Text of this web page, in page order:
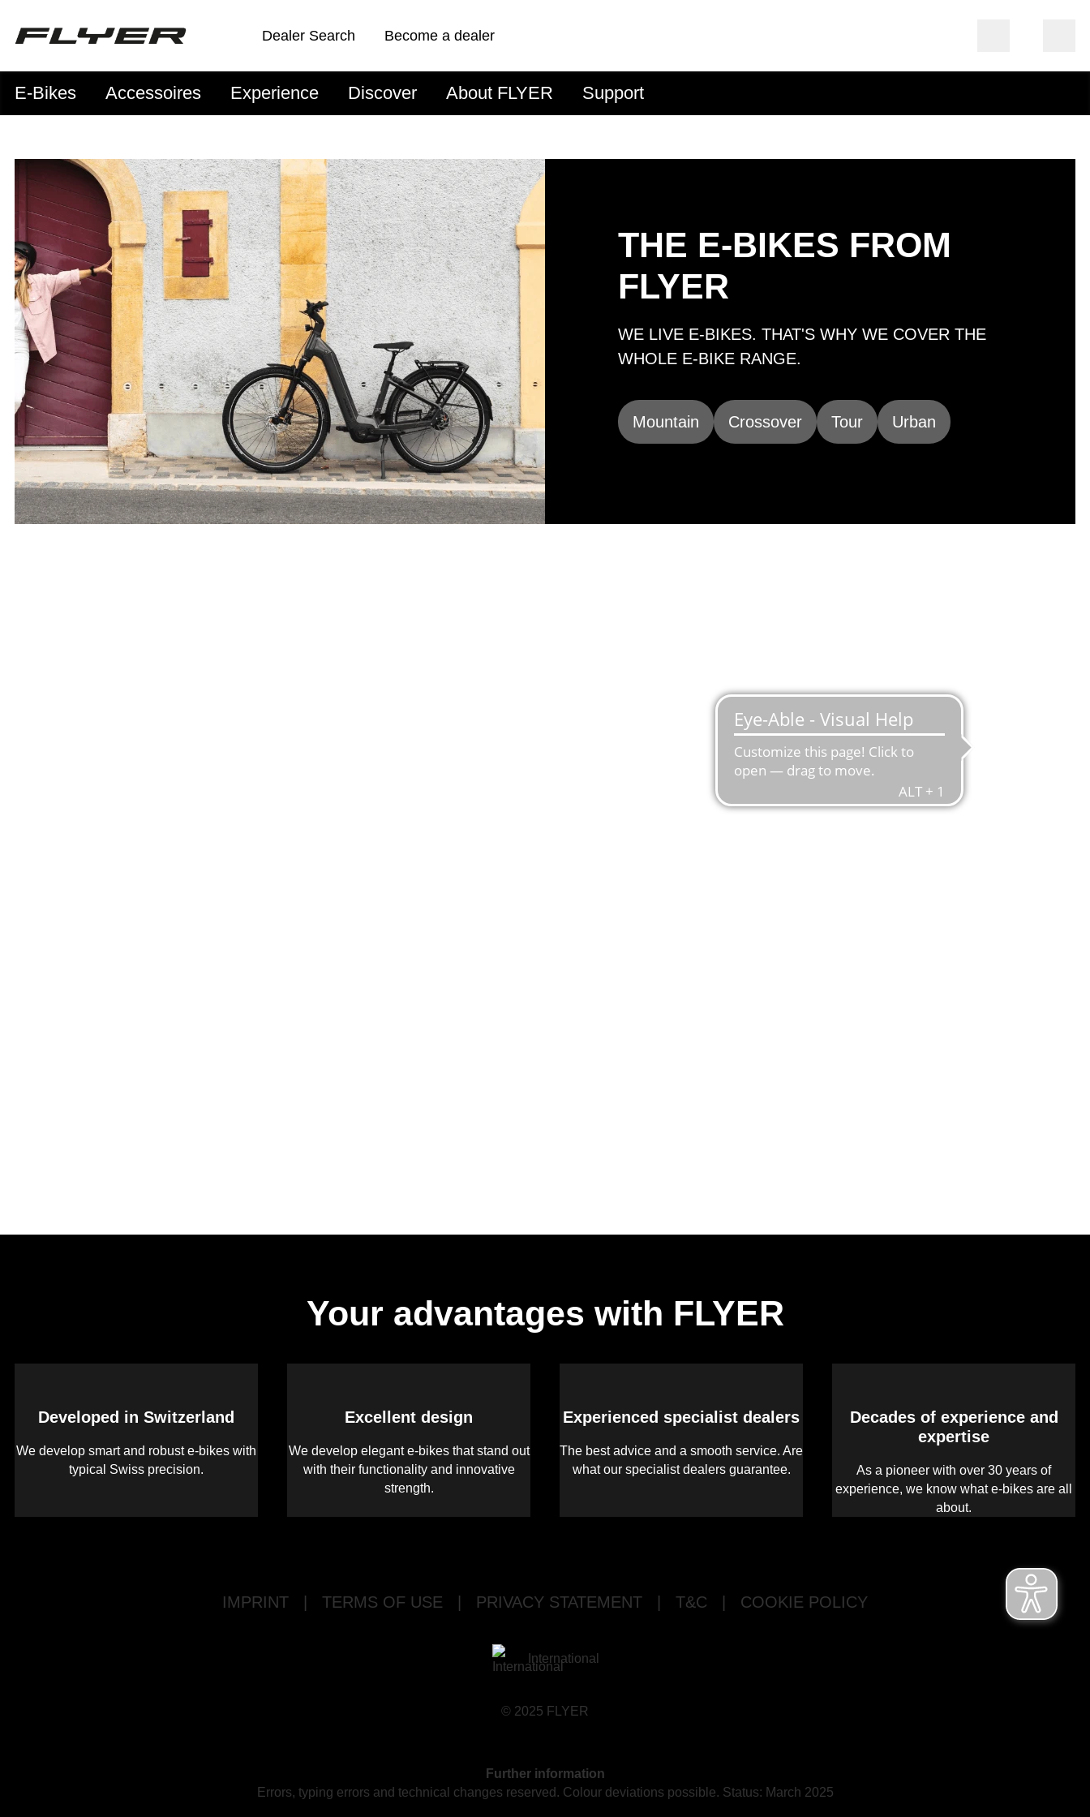
Dealer Search Become a dealer
E-Bikes Accessoires Experience Discover About FLYER Support
THE E-BIKES FROM
FLYER
WE LIVE E-BIKES. THAT'S WHY WE COVER THE
WHOLE E-BIKE RANGE.
Mountain Crossover Tour Urban
Your advantages with FLYER
Developed in Switzerland
We develop smart and robust e-bikes with
typical Swiss precision.
Excellent design
We develop elegant e-bikes that stand out
with their functionality and innovative
strength.
Experienced specialist dealers
The best advice and a smooth service. Are
what our specialist dealers guarantee.
Decades of experience and
expertise
As a pioneer with over 30 years of
experience, we know what e-bikes are all
about.
IMPRINT TERMS OF USE PRIVACY STATEMENT T&C COOKIE POLICY
International
© 2025 FLYER
Further information
Errors, typing errors and technical changes reserved. Colour deviations possible. Status: March 2025